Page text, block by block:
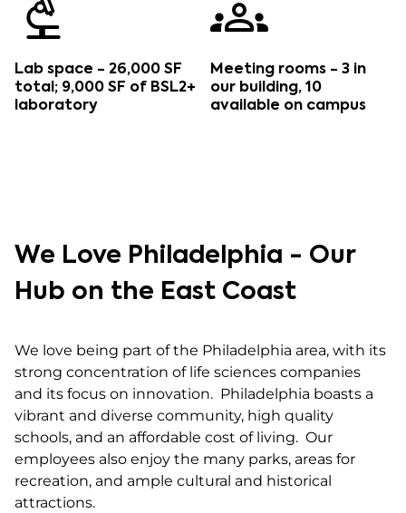
Lab space - 26,000 SF
total; 9,000 SF of BSL2+
laboratory
Meeting rooms - 3 in
our building, 10
available on campus
We Love Philadelphia - Our
Hub on the East Coast
We love being part of the Philadelphia area, with its
strong concentration of life sciences companies
and its focus on innovation. Philadelphia boasts a
vibrant and diverse community, high quality
schools, and an affordable cost of living. Our
employees also enjoy the many parks, areas for
recreation, and ample cultural and historical
attractions.